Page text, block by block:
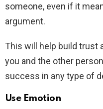
someone, even if it
argument.
This will help build trust
you and the other
success in any type of
Use Emotion